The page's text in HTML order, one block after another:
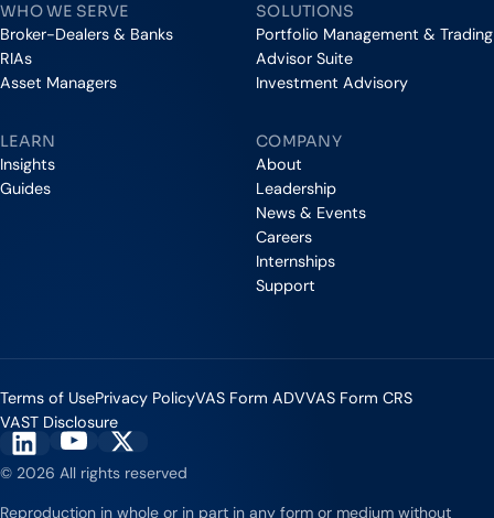
WHO WE SERVE
Broker-Dealers & Banks
RIAs
Asset Managers
SOLUTIONS
Portfolio Management & Trading
Advisor Suite
Investment Advisory
LEARN
Insights
Guides
COMPANY
About
Leadership
News & Events
Careers
Internships
Support
Terms of UsePrivacy PolicyVAS Form ADVVAS Form CRS
VAST Disclosure
Vestmark on LinkedIn
Vestmark on YouTube
Vestmark on X
© 2026 All rights reserved
Reproduction in whole or in part in any form or medium without